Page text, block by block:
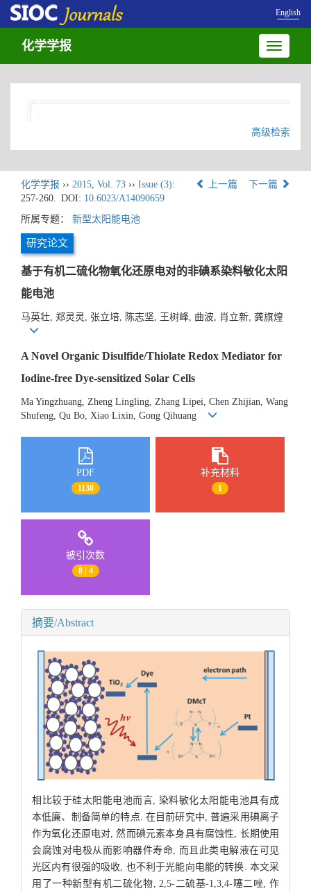
English
Toggle
化学学报
高级检索
化学学报 ›› 2015, Vol. 73 ›› Issue (3):
257-260. DOI: 10.6023/A14090659
上一篇 下一篇
所属专题： 新型太阳能电池
研究论文
基于有机二硫化物氧化还原电对的非碘系染料敏化太阳
能电池
马英壮, 郑灵灵, 张立培, 陈志坚, 王树峰, 曲波, 肖立新, 龚旗煌
A Novel Organic Disulfide/Thiolate Redox Mediator for
Iodine-free Dye-sensitized Solar Cells
Ma Yingzhuang, Zheng Lingling, Zhang Lipei, Chen Zhijian, Wang
Shufeng, Qu Bo, Xiao Lixin, Gong Qihuang
PDF
1130
补充材料
1
被引次数
8 | 4
摘要/Abstract
相比较于硅太阳能电池而言, 染料敏化太阳能电池具有成
本低廉、制备简单的特点. 在目前研究中, 普遍采用碘离子
作为氧化还原电对, 然而碘元素本身具有腐蚀性, 长期使用
会腐蚀对电极从而影响器件寿命, 而且此类电解液在可见
光区内有很强的吸收, 也不利于光能向电能的转换. 本文采
用了一种新型有机二硫化物, 2,5-二硫基-1,3,4-噻二唑, 作